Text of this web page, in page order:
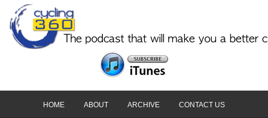
HOME ABOUT ARCHIVE CONTACT US